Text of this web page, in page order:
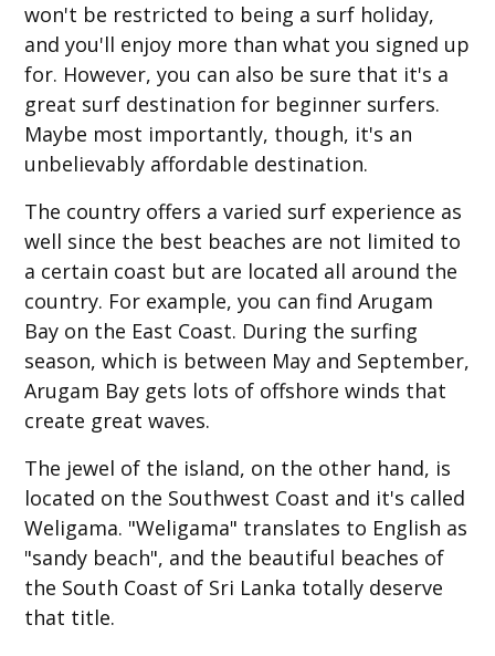
won't be restricted to being a surf holiday,
and you'll enjoy more than what you signed up
for. However, you can also be sure that it's a
great surf destination for beginner surfers.
Maybe most importantly, though, it's an
unbelievably affordable destination.
The country offers a varied surf experience as
well since the best beaches are not limited to
a certain coast but are located all around the
country. For example, you can find Arugam
Bay on the East Coast. During the surfing
season, which is between May and September,
Arugam Bay gets lots of offshore winds that
create great waves.
The jewel of the island, on the other hand, is
located on the Southwest Coast and it's called
Weligama. "Weligama" translates to English as
"sandy beach", and the beautiful beaches of
the South Coast of Sri Lanka totally deserve
that title.